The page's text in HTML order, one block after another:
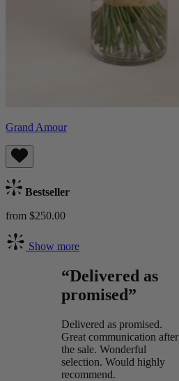
Grand Amour
Bestseller
from $250.00
Show more
“Delivered as
promised”
Delivered as promised.
Great communication after
the sale. Wonderful
selection. Would highly
recommend.